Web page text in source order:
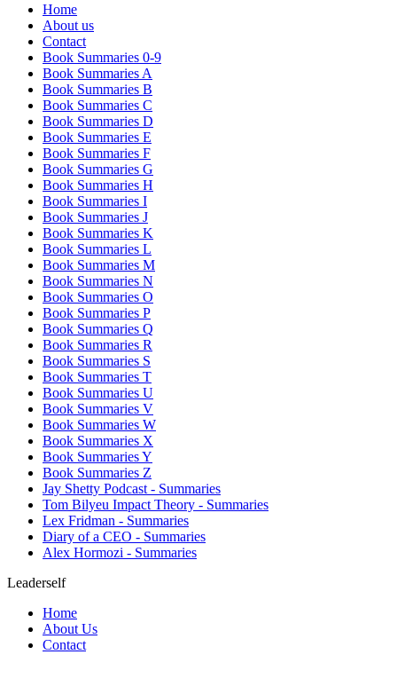
Home
About us
Contact
Book Summaries 0-9
Book Summaries A
Book Summaries B
Book Summaries C
Book Summaries D
Book Summaries E
Book Summaries F
Book Summaries G
Book Summaries H
Book Summaries I
Book Summaries J
Book Summaries K
Book Summaries L
Book Summaries M
Book Summaries N
Book Summaries O
Book Summaries P
Book Summaries Q
Book Summaries R
Book Summaries S
Book Summaries T
Book Summaries U
Book Summaries V
Book Summaries W
Book Summaries X
Book Summaries Y
Book Summaries Z
Jay Shetty Podcast - Summaries
Tom Bilyeu Impact Theory - Summaries
Lex Fridman - Summaries
Diary of a CEO - Summaries
Alex Hormozi - Summaries
Leaderself
Home
About Us
Contact